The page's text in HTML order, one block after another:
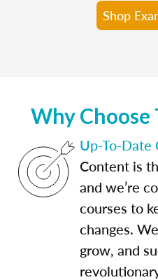
Shop
Why Choose
Up-To-Date
Content is
and we’re
courses to
changes.
grow, and